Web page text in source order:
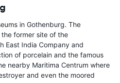
in Gothenburg. The
former site of the
East India Company and
of porcelain and the famous
nearby Maritima Centrum where
and even the moored